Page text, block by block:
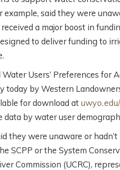
said they were
a major boost in
to deliver funding to
Users’ Preferences for
today by Western
for download at
by water user
they were unaware or
SCPP or the System
Commission (UCRC),